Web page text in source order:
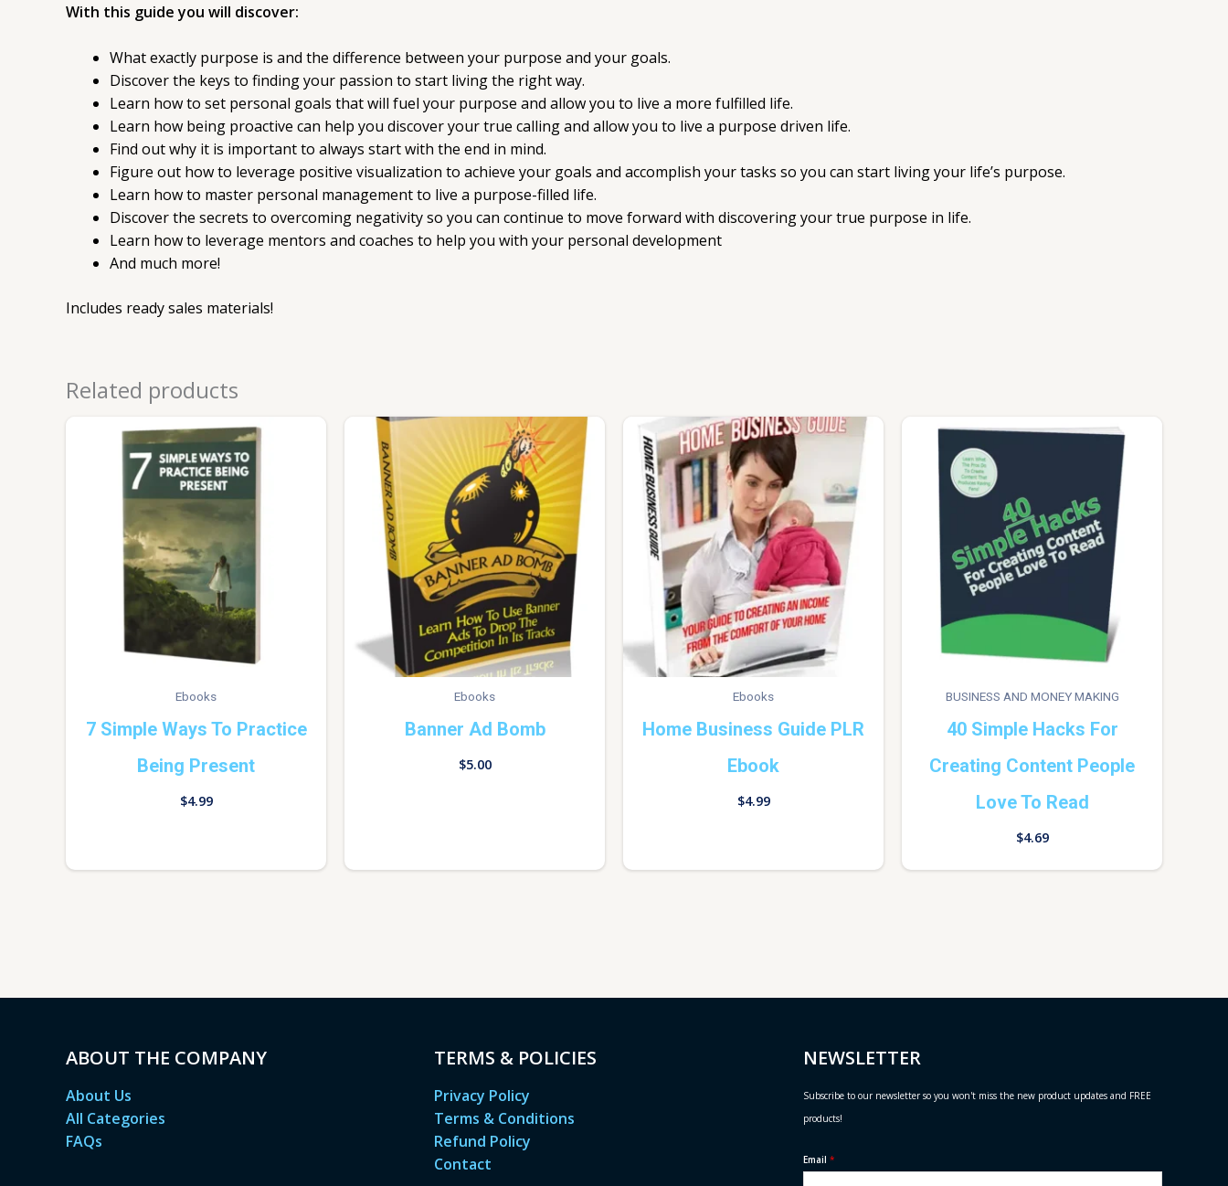
With this guide you will discover:
What exactly purpose is and the difference between your purpose and your goals.
Discover the keys to finding your passion to start living the right way.
Learn how to set personal goals that will fuel your purpose and allow you to live a more fulfilled life.
Learn how being proactive can help you discover your true calling and allow you to live a purpose driven life.
Find out why it is important to always start with the end in mind.
Figure out how to leverage positive visualization to achieve your goals and accomplish your tasks so you can start living your life’s purpose.
Learn how to master personal management to live a purpose-filled life.
Discover the secrets to overcoming negativity so you can continue to move forward with discovering your true purpose in life.
Learn how to leverage mentors and coaches to help you with your personal development
And much more!
Includes ready sales materials!
Related products
Ebooks
7 Simple Ways To Practice
Being Present
$4.99
Ebooks
Banner Ad Bomb
$5.00
Ebooks
Home Business Guide PLR
Ebook
$4.99
BUSINESS AND MONEY MAKING
40 Simple Hacks For
Creating Content People
Love To Read
$4.69
ABOUT THE COMPANY
About Us
All Categories
FAQs
TERMS & POLICIES
Privacy Policy
Terms & Conditions
Refund Policy
Contact
NEWSLETTER
Subscribe to our newsletter so you won't miss the new product updates and FREE
products!
Email *